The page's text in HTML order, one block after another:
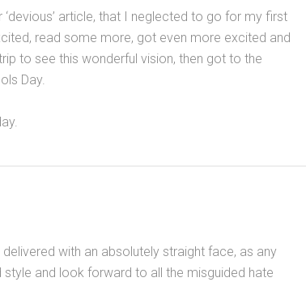
article, that I neglected to go for my first
read some more, got even more excited and
to see this wonderful vision, then got to the
Day.
delivered with an absolutely straight face, as any
and look forward to all the misguided hate